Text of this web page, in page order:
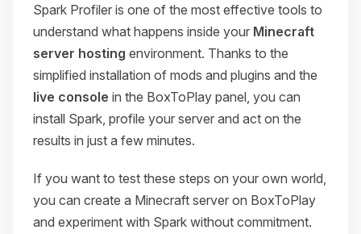
Spark Profiler is one of the most effective tools to
understand what happens inside your Minecraft
server hosting environment. Thanks to the
simplified installation of mods and plugins and the
live console in the BoxToPlay panel, you can
install Spark, profile your server and act on the
results in just a few minutes.
If you want to test these steps on your own world,
you can create a Minecraft server on BoxToPlay
and experiment with Spark without commitment.